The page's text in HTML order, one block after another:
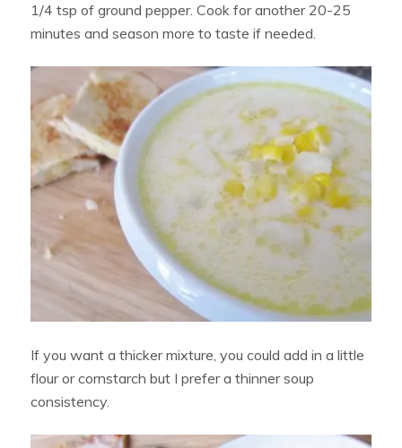
1/4 tsp of ground pepper. Cook for another 20-25
minutes and season more to taste if needed.
If you want a thicker mixture, you could add in a little
flour or cornstarch but I prefer a thinner soup
consistency.